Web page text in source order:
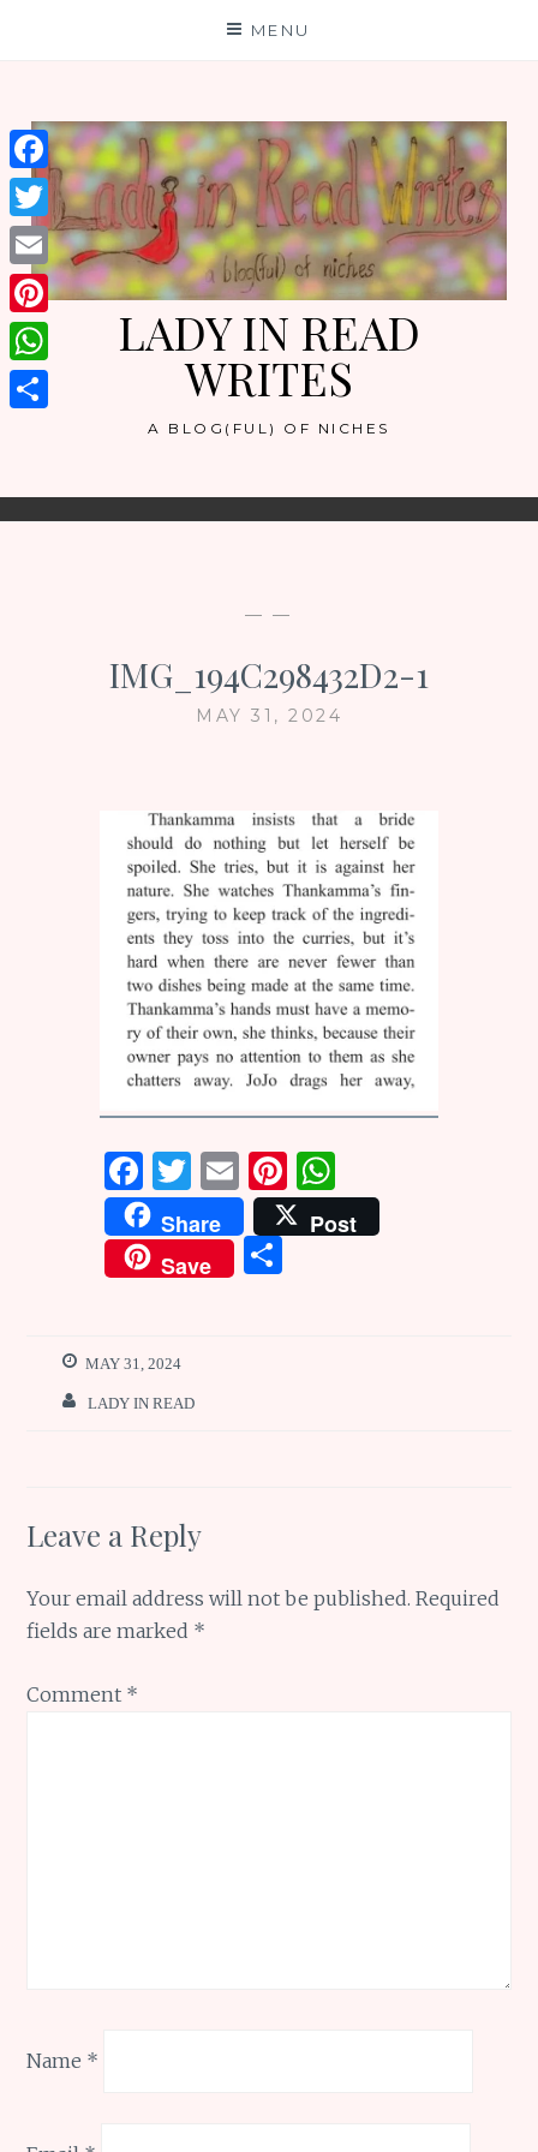
MENU
LADY IN READ
WRITES
A BLOG(FUL) OF NICHES
— —
IMG_194C298432D2-1
MAY 31, 2024
F
a
ce
b
o
k
T
w
it
te
E
m
ai
l
Pi
n
te
W
h
at
Share
Post
Save
S
MAY 31, 2024
LADY IN READ
Leave a Reply
Your email address will not be published. Required
fields are marked *
Comment *
Name *
Facebook
Twitter
Email
Pinterest
WhatsApp